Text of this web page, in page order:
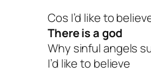
Cos I’d like to
There is a god
Why sinful angels
I’d like to believe